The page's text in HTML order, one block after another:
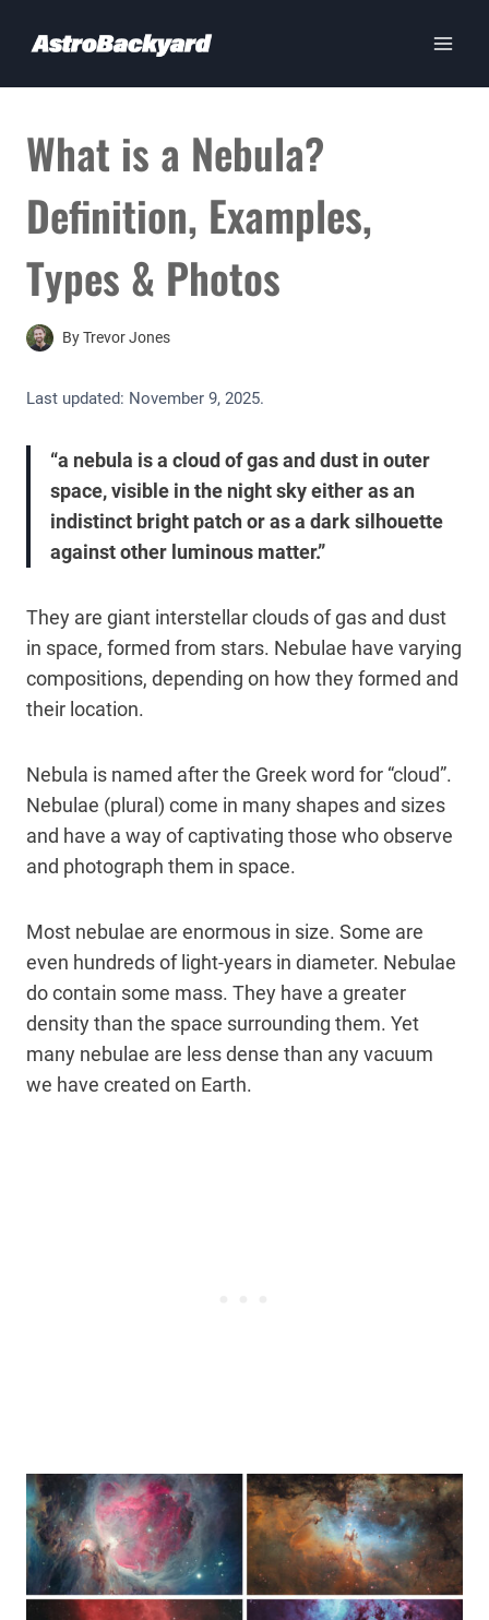
What is a Nebula?
Definition, Examples,
Types & Photos
ByTrevor Jones
Last updated: November 9, 2025.
“a nebula is a cloud of gas and dust in outer
space, visible in the night sky either as an
indistinct bright patch or as a dark silhouette
against other luminous matter.”
They are giant interstellar clouds of gas and dust
in space, formed from stars. Nebulae have varying
compositions, depending on how they formed and
their location.
Nebula is named after the Greek word for “cloud”.
Nebulae (plural) come in many shapes and sizes
and have a way of captivating those who observe
and photograph them in space.
Most nebulae are enormous in size. Some are
even hundreds of light-years in diameter. Nebulae
do contain some mass. They have a greater
density than the space surrounding them. Yet
many nebulae are less dense than any vacuum
we have created on Earth.